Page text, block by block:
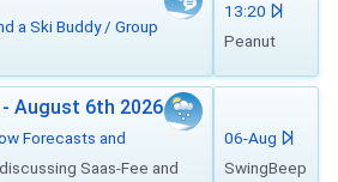
a Ski Buddy / Group
13:20
Peanut
August 6th 2026
Forecasts and
discussing Saas-Fee and
06-Aug
SwingBeep